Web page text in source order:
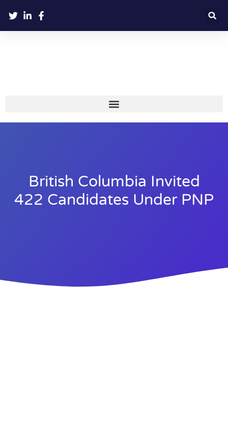
British Columbia Invited
422 Candidates Under PNP